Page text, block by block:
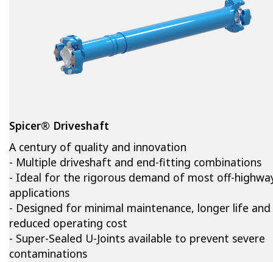
Spicer® Driveshaft
A century of quality and innovation
- Multiple driveshaft and end-fitting combinations
- Ideal for the rigorous demand of most off-
applications
- Designed for minimal maintenance, longer life and
reduced operating cost
- Super-Sealed U-Joints available to prevent severe
contaminations